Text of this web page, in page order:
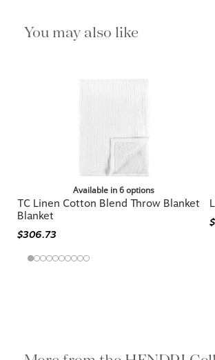
You may also like
Available in 6 options
TC Linen Cotton Blend Throw Blanket
Blanket
$306.73